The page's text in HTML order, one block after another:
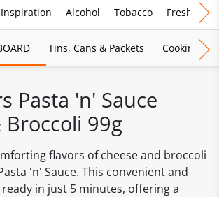
Inspiration Alcohol Tobacco Fresh Food
Tins, Cans & Packets Cooking
Pasta 'n' Sauce
Broccoli 99g
flavors of cheese and broccoli
'n' Sauce. This convenient and
in just 5 minutes, offering a